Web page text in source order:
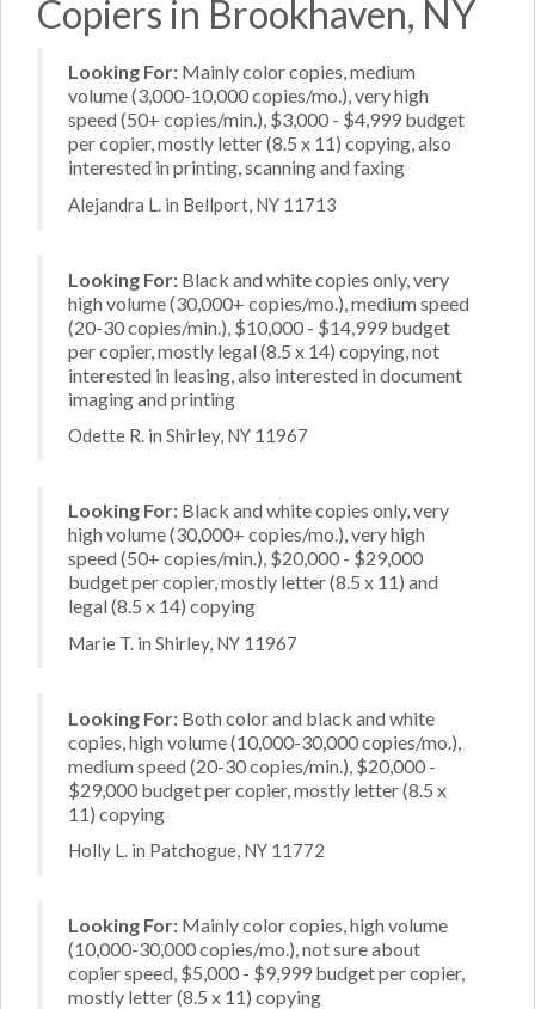
Copiers in Brookhaven, NY
Looking For: Mainly color copies, medium
volume (3,000-10,000 copies/mo.), very high
speed (50+ copies/min.), $3,000 - $4,999 budget
per copier, mostly letter (8.5 x 11) copying, also
interested in printing, scanning and faxing
Alejandra L. in Bellport, NY 11713
Looking For: Black and white copies only, very
high volume (30,000+ copies/mo.), medium speed
(20-30 copies/min.), $10,000 - $14,999 budget
per copier, mostly legal (8.5 x 14) copying, not
interested in leasing, also interested in document
imaging and printing
Odette R. in Shirley, NY 11967
Looking For: Black and white copies only, very
high volume (30,000+ copies/mo.), very high
speed (50+ copies/min.), $20,000 - $29,000
budget per copier, mostly letter (8.5 x 11) and
legal (8.5 x 14) copying
Marie T. in Shirley, NY 11967
Looking For: Both color and black and white
copies, high volume (10,000-30,000 copies/mo.),
medium speed (20-30 copies/min.), $20,000 -
$29,000 budget per copier, mostly letter (8.5 x
11) copying
Holly L. in Patchogue, NY 11772
Looking For: Mainly color copies, high volume
(10,000-30,000 copies/mo.), not sure about
copier speed, $5,000 - $9,999 budget per copier,
mostly letter (8.5 x 11) copying